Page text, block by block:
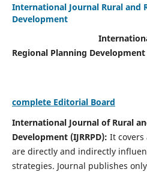
International Journal Rural and
Development
International
Regional Planning Development
complete Editorial Board
International Journal of Rural
Development (IJRRPD): It
are directly and indirectly
strategies. Journal publishes